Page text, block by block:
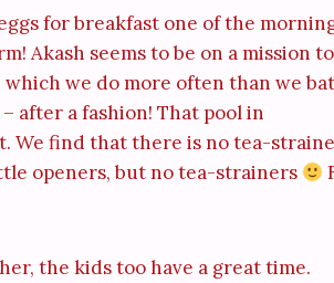
for breakfast one of the
Akash seems to be on a mission to
we do more often than we
after a fashion! That pool in
We find that there is no tea-
openers, but no tea-strainers
the kids too have a great time.